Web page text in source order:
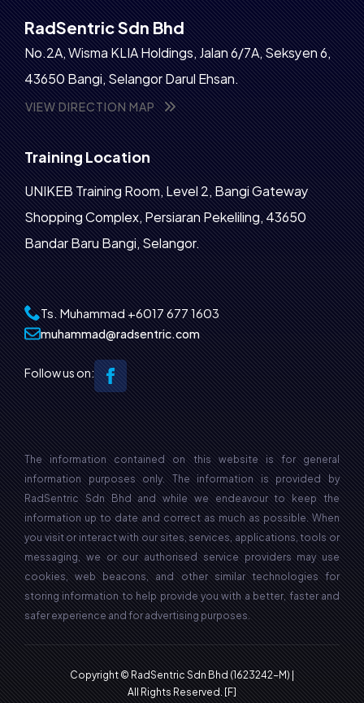
RadSentric Sdn Bhd
No.2A, Wisma KLIA Holdings, Jalan 6/7A, Seksyen 6,
43650 Bangi, Selangor Darul Ehsan.
VIEW DIRECTION MAP
Training Location
UNIKEB Training Room, Level 2, Bangi Gateway
Shopping Complex, Persiaran Pekeliling, 43650
Bandar Baru Bangi, Selangor.
Ts. Muhammad +6017 677 1603‬
muhammad@radsentric.com
Follow us on:
The information contained on this website is for general
information purposes only. The information is provided by
RadSentric Sdn Bhd and while we endeavour to keep the
information up to date and correct as much as possible. When
you visit or interact with our sites, services, applications, tools or
messaging, we or our authorised service providers may use
cookies, web beacons, and other similar technologies for
storing information to help provide you with a better, faster and
safer experience and for advertising purposes.
Copyright © RadSentric Sdn Bhd (1623242-M) |
All Rights Reserved. [F]